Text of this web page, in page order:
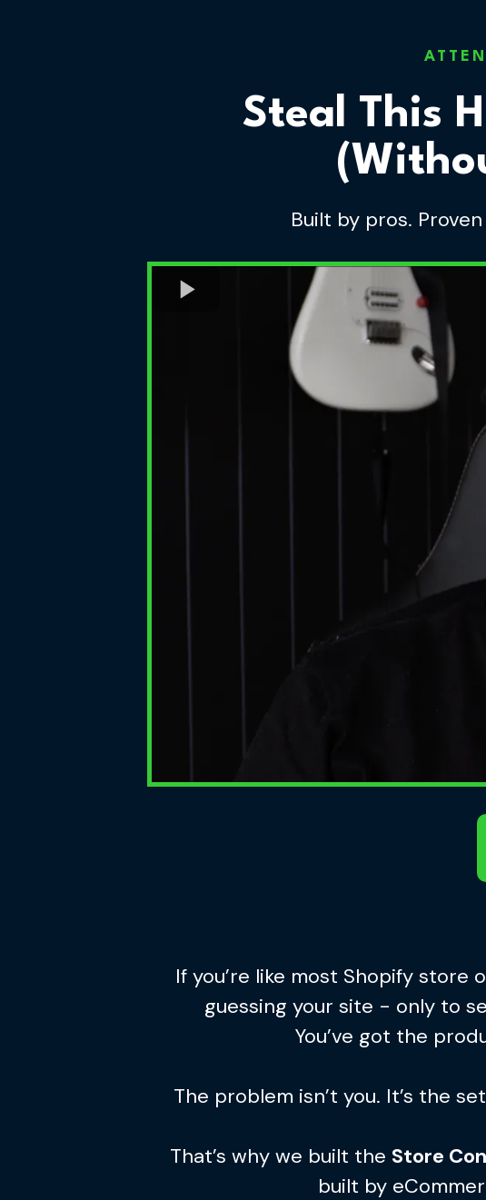
Steal This
Built by pros.
If you’re like most Shopify store
guessing your site - only to
You’ve got the
The problem isn’t you. It’s the
That’s why we built the Store
built by